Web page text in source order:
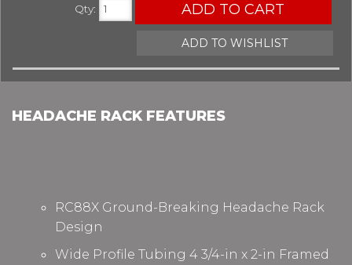
Qty: ADD TO CART
ADD TO WISHLIST
HEADACHE RACK FEATURES
RC88X Ground-Breaking Headache Rack
Design
Wide Profile Tubing 4 3/4-in x 2-in Framed